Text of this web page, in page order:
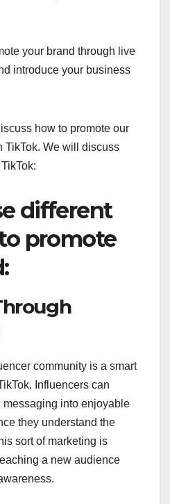
your brand through live
introduce your business
how to promote our
TikTok. We will discuss
different
promote
community is a smart
Influencers can
messaging into enjoyable
they understand the
sort of marketing is
a new audience